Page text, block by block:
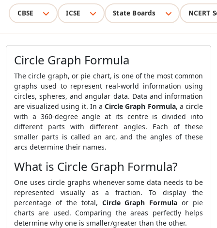
CBSE ICSE State Boards NCERT
Circle Graph Formula
The circle graph, or pie chart, is one of the most common
graphs used to represent real-world information using
circles, spheres, and angular data. Data and information
are visualized using it. In aCircle Graph Formula, a circle
with a 360-degree angle at its centre is divided into
different parts with different angles. Each of these
smaller parts is called an arc, and the angles of these
arcs determine their names.
What is Circle Graph Formula?
One uses circle graphs whenever some data needs to be
represented visually as a fraction. To display the
percentage of the total, Circle Graph Formula or pie
charts are used. Comparing the areas perfectly helps
determine why one is smaller/greater than the other.